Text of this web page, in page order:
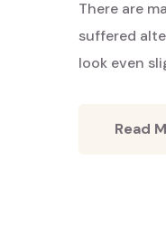
There are
suffered
look even
Read